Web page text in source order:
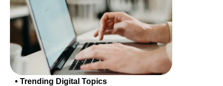
• Trending Digital Topics